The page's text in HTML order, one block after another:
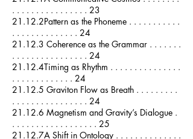
. . . . . . . . . . . . . . . . 23
21.12.2Pattern as the Phoneme . . . . . . . . . . .
. . . . . . . . . . . . . . 24
21.12.3 Coherence as the Grammar . . . . . . .
. . . . . . . . . . . . . . . . 24
21.12.4Timing as Rhythm . . . . . . . . . . . . . . .
. . . . . . . . . . . . . 24
21.12.5 Graviton Flow as Breath . . . . . . . . .
. . . . . . . . . . . . . . . . 24
21.12.6 Magnetism and Gravity’s Dialogue .
. . . . . . . . . . . . . . . . . . 25
21.12.7A Shift in Ontology . . . . . . . . . . . . . .